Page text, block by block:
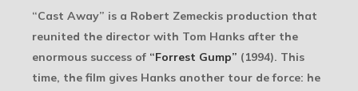
“Cast Away” is a Robert Zemeckis production that
reunited the director with Tom Hanks after the
enormous success of “Forrest Gump” (1994). This
time, the film gives Hanks another tour de force: he